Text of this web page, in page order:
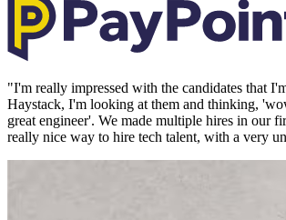
"I'm really impressed with the candidates that
Haystack, I'm looking at them and thinking,
great engineer'. We made multiple hires in our
really nice way to hire tech talent, with a very